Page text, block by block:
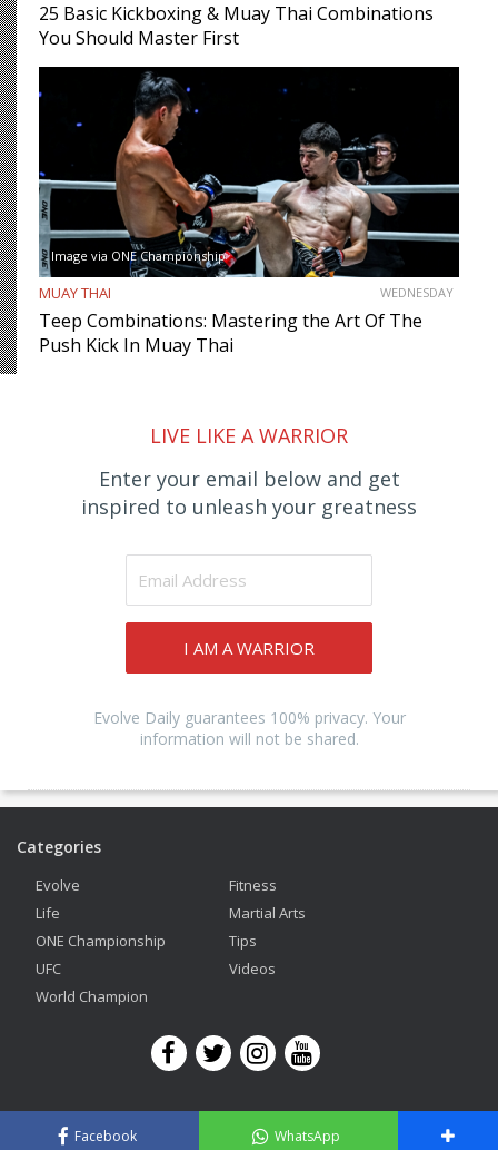
Facebook WhatsApp
25 Basic Kickboxing & Muay Thai Combinations
You Should Master First
Image via ONE Championship
MUAY THAI WEDNESDAY
Teep Combinations: Mastering the Art Of The
Push Kick In Muay Thai
LIVE LIKE A WARRIOR
Enter your email below and get
inspired to unleash your greatness
I AM A WARRIOR
Evolve Daily guarantees 100% privacy. Your
information will not be shared.
Categories
Evolve
Fitness
Life
Martial Arts
ONE Championship
Tips
UFC
Videos
World Champion
Copyright © 2026 Evolve Mixed Martial Arts. All Rights Reserved.